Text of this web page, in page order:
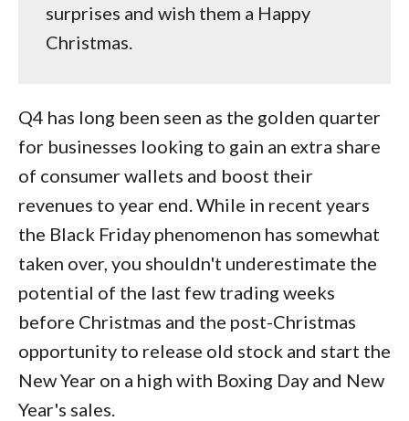
surprises and wish them a Happy
Christmas.
Q4 has long been seen as the golden quarter
for businesses looking to gain an extra share
of consumer wallets and boost their
revenues to year end. While in recent years
the Black Friday phenomenon has somewhat
taken over, you shouldn't underestimate the
potential of the last few trading weeks
before Christmas and the post-Christmas
opportunity to release old stock and start the
New Year on a high with Boxing Day and New
Year's sales.